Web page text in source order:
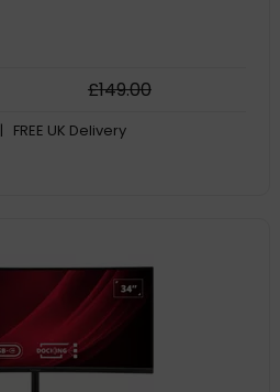
£149.00
| FREE UK Delivery